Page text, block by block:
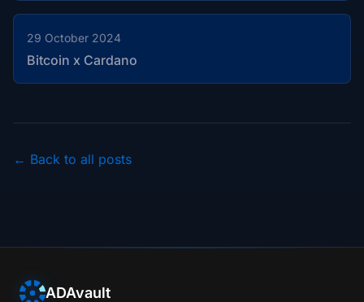
29 October 2024
Bitcoin x Cardano
← Back to all posts
ADAvault